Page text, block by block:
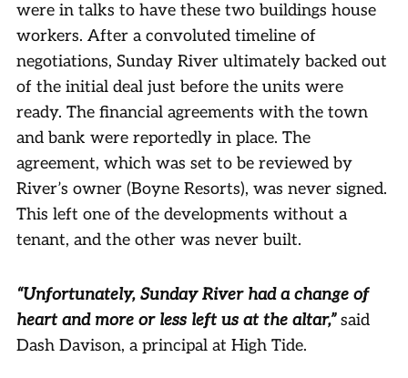
were in talks to have these two buildings house
workers. After a convoluted timeline of
negotiations, Sunday River ultimately backed out
of the initial deal just before the units were
ready. The financial agreements with the town
and bank were reportedly in place. The
agreement, which was set to be reviewed by
River’s owner (Boyne Resorts), was never signed.
This left one of the developments without a
tenant, and the other was never built.
“Unfortunately, Sunday River had a change of
heart and more or less left us at the altar,”said
Dash Davison, a principal at High Tide.